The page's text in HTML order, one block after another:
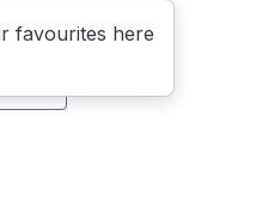
favourites here